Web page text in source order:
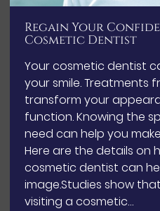
Regain Your
Cosmetic Dentist
Your cosmetic dentist
your smile. Treatments
transform your
function. Knowing the
need can help you
Here are the details on
cosmetic dentist can
image.Studies show
visiting a cosmetic…